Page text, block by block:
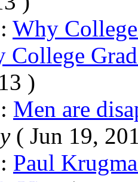
Why
College
)
Men are
( Jun 19,
Paul